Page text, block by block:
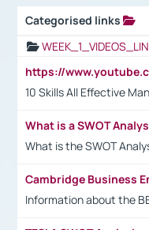
Categorised links
10 Skills All Effective
What is a SWOT
What is the SWOT
Cambridge Business
Information about the